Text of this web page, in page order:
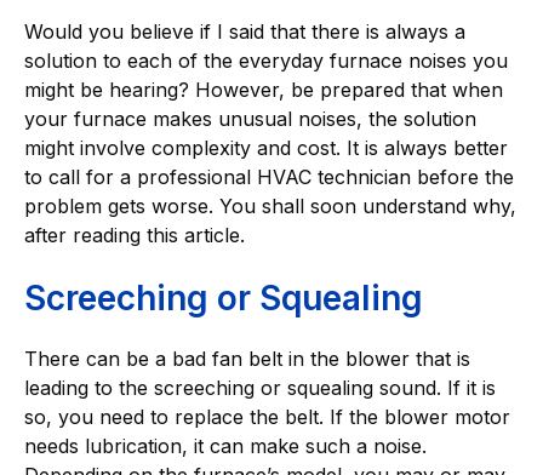
Would you believe if I said that there is always a
solution to each of the everyday furnace noises you
might be hearing? However, be prepared that when
your furnace makes unusual noises, the solution
might involve complexity and cost. It is always better
to call for a professional HVAC technician before the
problem gets worse. You shall soon understand why,
after reading this article.
Screeching or Squealing
There can be a bad fan belt in the blower that is
leading to the screeching or squealing sound. If it is
so, you need to replace the belt. If the blower motor
needs lubrication, it can make such a noise.